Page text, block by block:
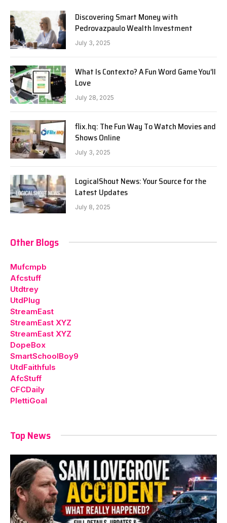
Discovering Smart Money with
Pedrovazpaulo Wealth Investment
July 3, 2025
What Is Contexto? A Fun Word Game You’ll
Love
July 28, 2025
flix.hq: The Fun Way To Watch Movies and
Shows Online
July 3, 2025
LogicalShout News: Your Source for the
Latest Updates
July 8, 2025
Other Blogs
Mufcmpb
Afcstuff
Utdtrey
UtdPlug
StreamEast
StreamEast XYZ
StreamEast XYZ
DopeBox
SmartSchoolBoy9
UtdFaithfuls
AfcStuff
CFCDaily
PlettiGoal
Top News